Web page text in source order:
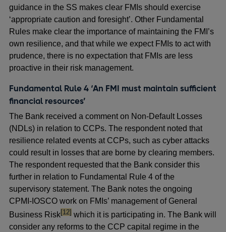
guidance in the SS makes clear FMIs should exercise
‘appropriate caution and foresight’. Other Fundamental
Rules make clear the importance of maintaining the FMI’s
own resilience, and that while we expect FMIs to act with
prudence, there is no expectation that FMIs are less
proactive in their risk management.
Fundamental Rule 4 ‘An FMI must maintain sufficient
financial resources’
The Bank received a comment on Non-Default Losses
(NDLs) in relation to CCPs. The respondent noted that
resilience related events at CCPs, such as cyber attacks
could result in losses that are borne by clearing members.
The respondent requested that the Bank consider this
further in relation to Fundamental Rule 4 of the
supervisory statement. The Bank notes the ongoing
CPMI-IOSCO work on FMIs’ management of General
Business Riskfootnote
[12] which it is participating in. The Bank will
consider any reforms to the CCP capital regime in the